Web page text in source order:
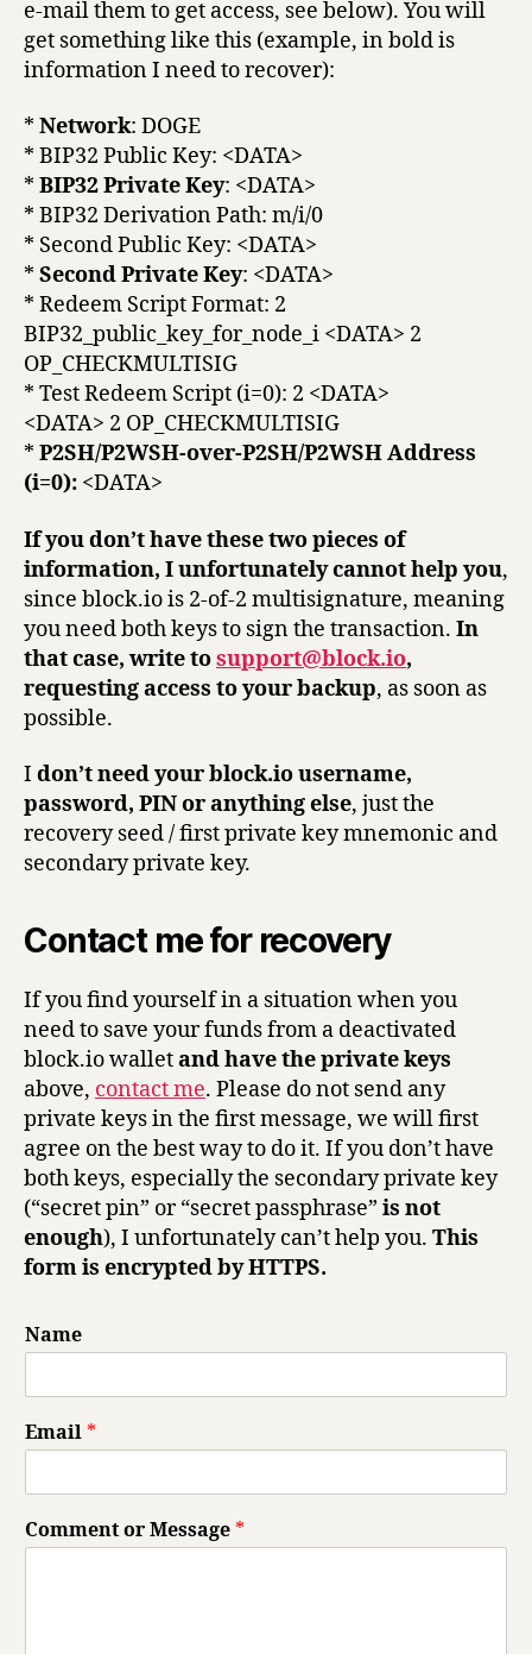
e-mail them to get access, see below). You will
get something like this (example, in bold is
information I need to recover):
* Network: DOGE
* BIP32 Public Key: <DATA>
* BIP32 Private Key: <DATA>
* BIP32 Derivation Path: m/i/0
* Second Public Key: <DATA>
* Second Private Key: <DATA>
* Redeem Script Format: 2
BIP32_public_key_for_node_i <DATA> 2
OP_CHECKMULTISIG
* Test Redeem Script (i=0): 2 <DATA>
<DATA> 2 OP_CHECKMULTISIG
* P2SH/P2WSH-over-P2SH/P2WSH Address
(i=0): <DATA>
If you don’t have these two pieces of
information, I unfortunately cannot help you,
since block.io is 2-of-2 multisignature, meaning
you need both keys to sign the transaction. In
that case, write tosupport@block.io,
requesting access to your backup, as soon as
possible.
I don’t need your block.io username,
password, PIN or anything else, just the
recovery seed / first private key mnemonic and
secondary private key.
Contact me for recovery
If you find yourself in a situation when you
need to save your funds from a deactivated
block.io walletand have the private keys
above, contact me. Please do not send any
private keys in the first message, we will first
agree on the best way to do it. If you don’t have
both keys, especially the secondary private key
(“secret pin” or “secret passphrase” is not
enough), I unfortunately can’t help you. This
form is encrypted by HTTPS.
Name
Email *
Comment or Message *